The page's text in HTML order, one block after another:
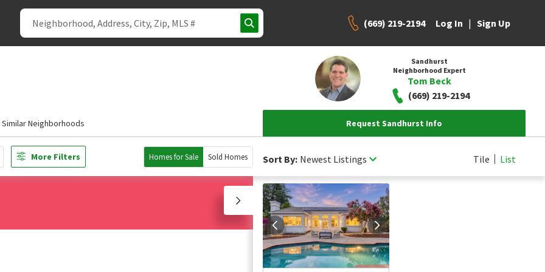
(669) 219-2194 Log In | Sign Up
Sandhurst
Neighborhood Expert
Tom Beck
(669) 219-2194
Similar Neighborhoods Request Sandhurst Info
More Filters Homes for Sale Sold Homes Sort By: Newest Listings Tile List